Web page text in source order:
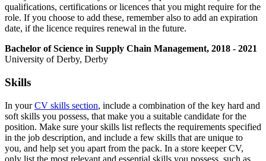
qualifications, certifications or licences that you might require for the
role. If you choose to add these, remember also to add an expiration
date, if the licence requires renewal in the future.
Bachelor of Science in Supply Chain Management, 2018 - 2021
University of Derby, Derby
Skills
In yourCV skills section, include a combination of the key hard and
soft skills you possess, that make you a suitable candidate for the
position. Make sure your skills list reflects the requirements specified
in the job description, and include a few skills that are unique to
you, and help set you apart from the pack. In a store keeper CV,
only list the most relevant and essential skills you possess, such as